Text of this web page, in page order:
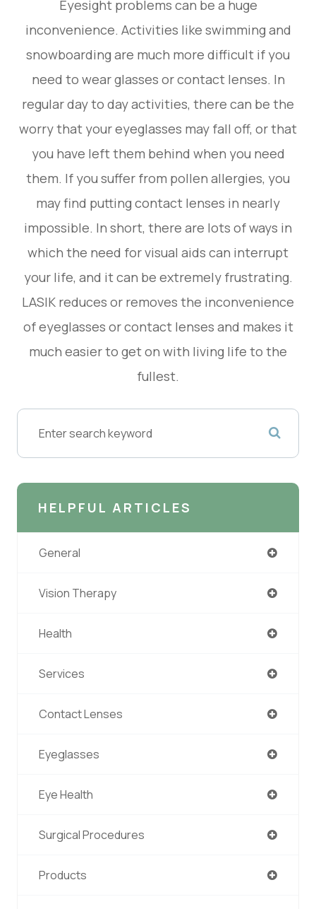
Eyesight problems can be a huge
inconvenience. Activities like swimming and
snowboarding are much more difficult if you
need to wear glasses or contact lenses. In
regular day to day activities, there can be the
worry that your eyeglasses may fall off, or that
you have left them behind when you need
them. If you suffer from pollen allergies, you
may find putting contact lenses in nearly
impossible. In short, there are lots of ways in
which the need for visual aids can interrupt
your life, and it can be extremely frustrating.
LASIK reduces or removes the inconvenience
of eyeglasses or contact lenses and makes it
much easier to get on with living life to the
fullest.
HELPFUL ARTICLES
General
Vision Therapy
Health
Services
Contact Lenses
Eyeglasses
Eye Health
Surgical Procedures
Products